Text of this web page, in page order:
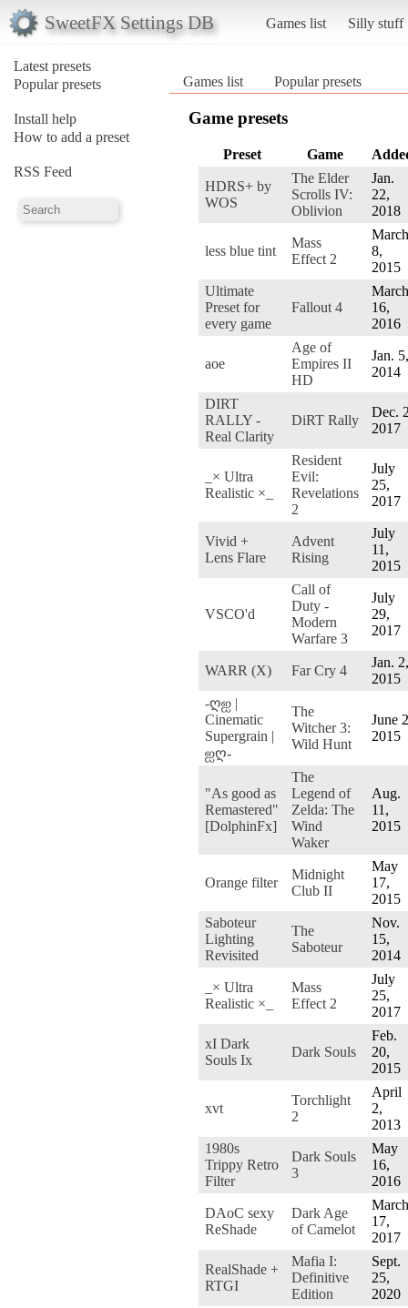
SweetFX Settings DB Games list Silly stuff
Latest presets
Popular presets
Install help
How to add a preset
RSS Feed
Games list Popular presets
Game presets
Preset Game
HDRS+ by
WOS
The Elder
Scrolls IV:
Oblivion
Jan.
22,
2018
less blue tint
Mass
Effect 2
March
8,
2015
Ultimate
Preset for
every game
Fallout 4
March
16,
2016
aoe
Age of
Empires II
HD
Jan. 5,
2014
DIRT
RALLY -
Real Clarity
DiRT Rally
Dec.
2017
_× Ultra
Realistic ×_
Resident
Evil:
Revelations
2
July
25,
2017
Vivid +
Lens Flare
Advent
Rising
July
11,
2015
VSCO'd
Call of
Duty -
Modern
Warfare 3
July
29,
2017
WARR (X) Far Cry 4
Jan. 2,
2015
-ღஐ |
Cinematic
Supergrain |
ஐღ-
The
Witcher 3:
Wild Hunt
June
2015
"As good as
Remastered"
[DolphinFx]
The
Legend of
Zelda: The
Wind
Waker
Aug.
11,
2015
Orange filter
Midnight
Club II
May
17,
2015
Saboteur
Lighting
Revisited
The
Saboteur
Nov.
15,
2014
_× Ultra
Realistic ×_
Mass
Effect 2
July
25,
2017
xI Dark
Souls Ix
Dark Souls
Feb.
20,
2015
xvt
Torchlight
2
April
2,
2013
1980s
Trippy Retro
Filter
Dark Souls
3
May
16,
2016
DAoC sexy
ReShade
Dark Age
of Camelot
March
17,
2017
RealShade +
RTGI
Mafia I:
Definitive
Edition
Sept.
25,
2020